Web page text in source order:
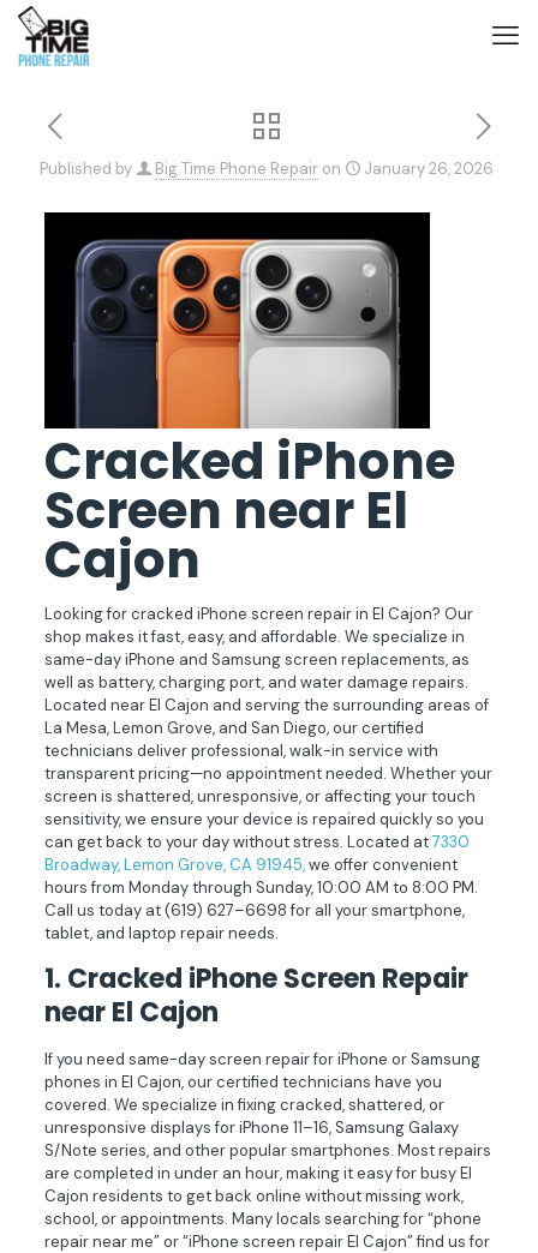
Published by Big Time Phone Repair on January 26, 2026
Cracked iPhone
Screen near El
Cajon
Looking for cracked iPhone screen repair in El Cajon? Our
shop makes it fast, easy, and affordable. We specialize in
same-day iPhone and Samsung screen replacements, as
well as battery, charging port, and water damage repairs.
Located near El Cajon and serving the surrounding areas of
La Mesa, Lemon Grove, and San Diego, our certified
technicians deliver professional, walk-in service with
transparent pricing—no appointment needed. Whether your
screen is shattered, unresponsive, or affecting your touch
sensitivity, we ensure your device is repaired quickly so you
can get back to your day without stress. Located at7330
Broadway, Lemon Grove, CA 91945,we offer convenient
hours from Monday through Sunday, 10:00 AM to 8:00 PM.
Call us today at(619) 627–6698for all your smartphone,
tablet, and laptop repair needs.
1. Cracked iPhone Screen Repair
near El Cajon
If you need same-day screen repair for iPhone or Samsung
phones in El Cajon, our certified technicians have you
covered. We specialize in fixing cracked, shattered, or
unresponsive displays for iPhone 11–16, Samsung Galaxy
S/Note series, and other popular smartphones. Most repairs
are completed in under an hour, making it easy for busy El
Cajon residents to get back online without missing work,
school, or appointments. Many locals searching for “phone
repair near me” or “iPhone screen repair El Cajon” find us for